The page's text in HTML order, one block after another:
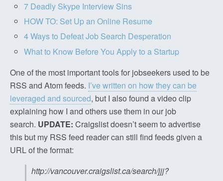
7 Deadly Skype Interview Sins
HOW TO: Set Up an Online Resume
4 Ways to Defeat Job Search Desperation
What to Know Before You Apply to a Startup
One of the most important tools for jobseekers used to be
RSS and Atom feeds. I’ve written on how they can be
leveraged and sourced, but I also found a video clip
explaining how I and others use them in our job
search. UPDATE: Craigslist doesn’t seem to advertise
this but my RSS feed reader can still find feeds given a
URL of the format:
http://vancouver.craigslist.ca/search/jjj?